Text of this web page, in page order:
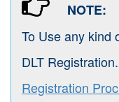
NOTE:
To Use any kind
DLT Registration.
Registration